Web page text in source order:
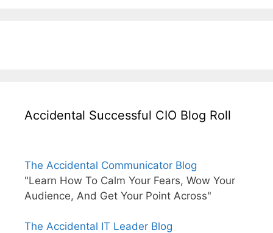
Accidental Successful CIO Blog Roll
The Accidental Communicator Blog
"Learn How To Calm Your Fears, Wow Your
Audience, And Get Your Point Across"
The Accidental IT Leader Blog